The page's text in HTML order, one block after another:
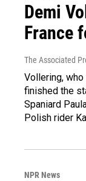
Demi
France
The Associated
Vollering,
finished the
Spaniard
Polish rider
NPR News